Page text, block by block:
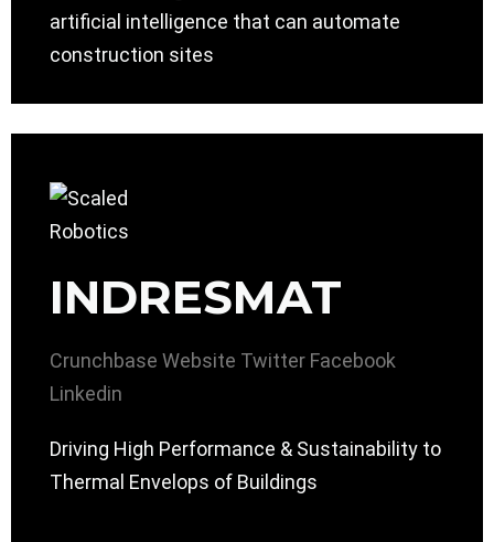
artificial intelligence that can automate
construction sites
INDRESMAT
Crunchbase Website Twitter Facebook
Linkedin
Driving High Performance & Sustainability to
Thermal Envelops of Buildings